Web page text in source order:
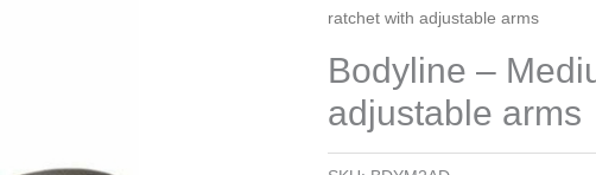
ratchet with adjustable arms
Bodyline –
adjustable arms
-
Medium
Back
2lv
ratchet